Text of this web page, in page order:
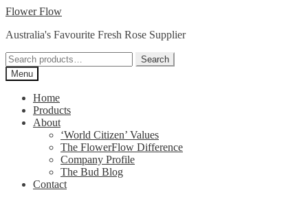
Skip
navigation
Skip
content
Flower Flow
Australia's Favourite Fresh Rose Supplier
Search
for:
Search
Menu
Home
Products
About
‘World Citizen’ Values
The FlowerFlow Difference
Company Profile
The Bud Blog
Contact